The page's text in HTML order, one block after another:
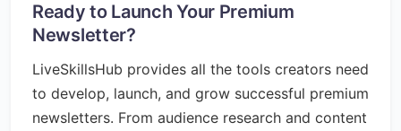
Ready to Launch Your Premium
Newsletter?
LiveSkillsHub provides all the tools creators need
to develop, launch, and grow successful premium
newsletters. From audience research and content